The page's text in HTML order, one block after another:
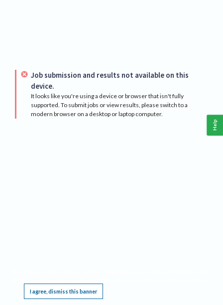
Job submission and results not available on this
device.
It looks like you're using a device or browser that isn't fully
supported. To submit jobs or view results, please switch to a
modern browser on a desktop or laptop computer.
I agree, dismiss this banner
Help